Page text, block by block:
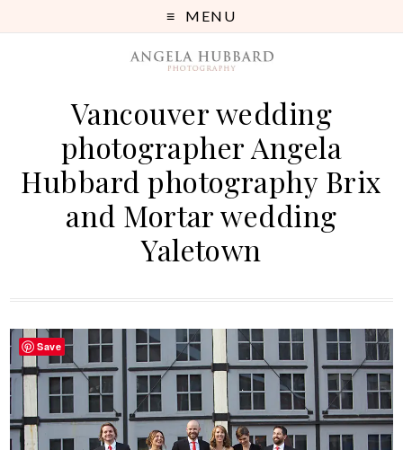
MENU
Vancouver wedding
photographer Angela
Hubbard photography Brix
and Mortar wedding
Yaletown
Save